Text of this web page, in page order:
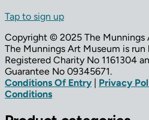
Tap to sign up
Copyright © 2025 The Munnings
The Munnings Art Museum is run
Registered Charity No 1161304
Guarantee No 09345671.
Conditions Of Entry | Privacy
Conditions